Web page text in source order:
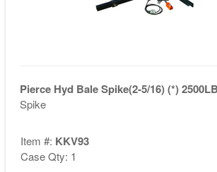
Pierce Hyd Bale Spike(2-5/16) (*) 2500LB
Spike
Item #: KKV93
Case Qty: 1